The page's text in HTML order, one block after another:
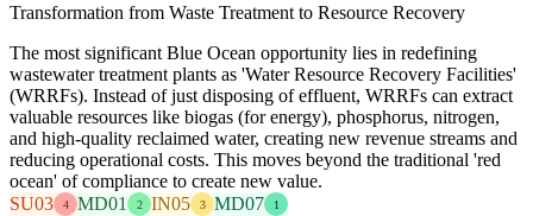
Transformation from Waste Treatment to Resource Recovery
The most significant Blue Ocean opportunity lies in redefining
wastewater treatment plants as 'Water Resource Recovery Facilities'
(WRRFs). Instead of just disposing of effluent, WRRFs can extract
valuable resources like biogas (for energy), phosphorus, nitrogen,
and high-quality reclaimed water, creating new revenue streams and
reducing operational costs. This moves beyond the traditional 'red
ocean' of compliance to create new value.
SU03
4 MD01 2 IN05 3 MD07 1